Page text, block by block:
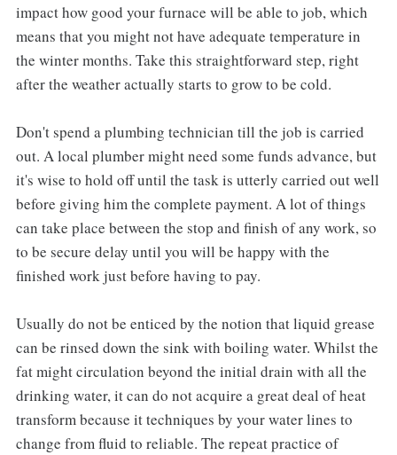
impact how good your furnace will be able to job, which
means that you might not have adequate temperature in
the winter months. Take this straightforward step, right
after the weather actually starts to grow to be cold.
Don't spend a plumbing technician till the job is carried
out. A local plumber might need some funds advance, but
it's wise to hold off until the task is utterly carried out well
before giving him the complete payment. A lot of things
can take place between the stop and finish of any work, so
to be secure delay until you will be happy with the
finished work just before having to pay.
Usually do not be enticed by the notion that liquid grease
can be rinsed down the sink with boiling water. Whilst the
fat might circulation beyond the initial drain with all the
drinking water, it can do not acquire a great deal of heat
transform because it techniques by your water lines to
change from fluid to reliable. The repeat practice of